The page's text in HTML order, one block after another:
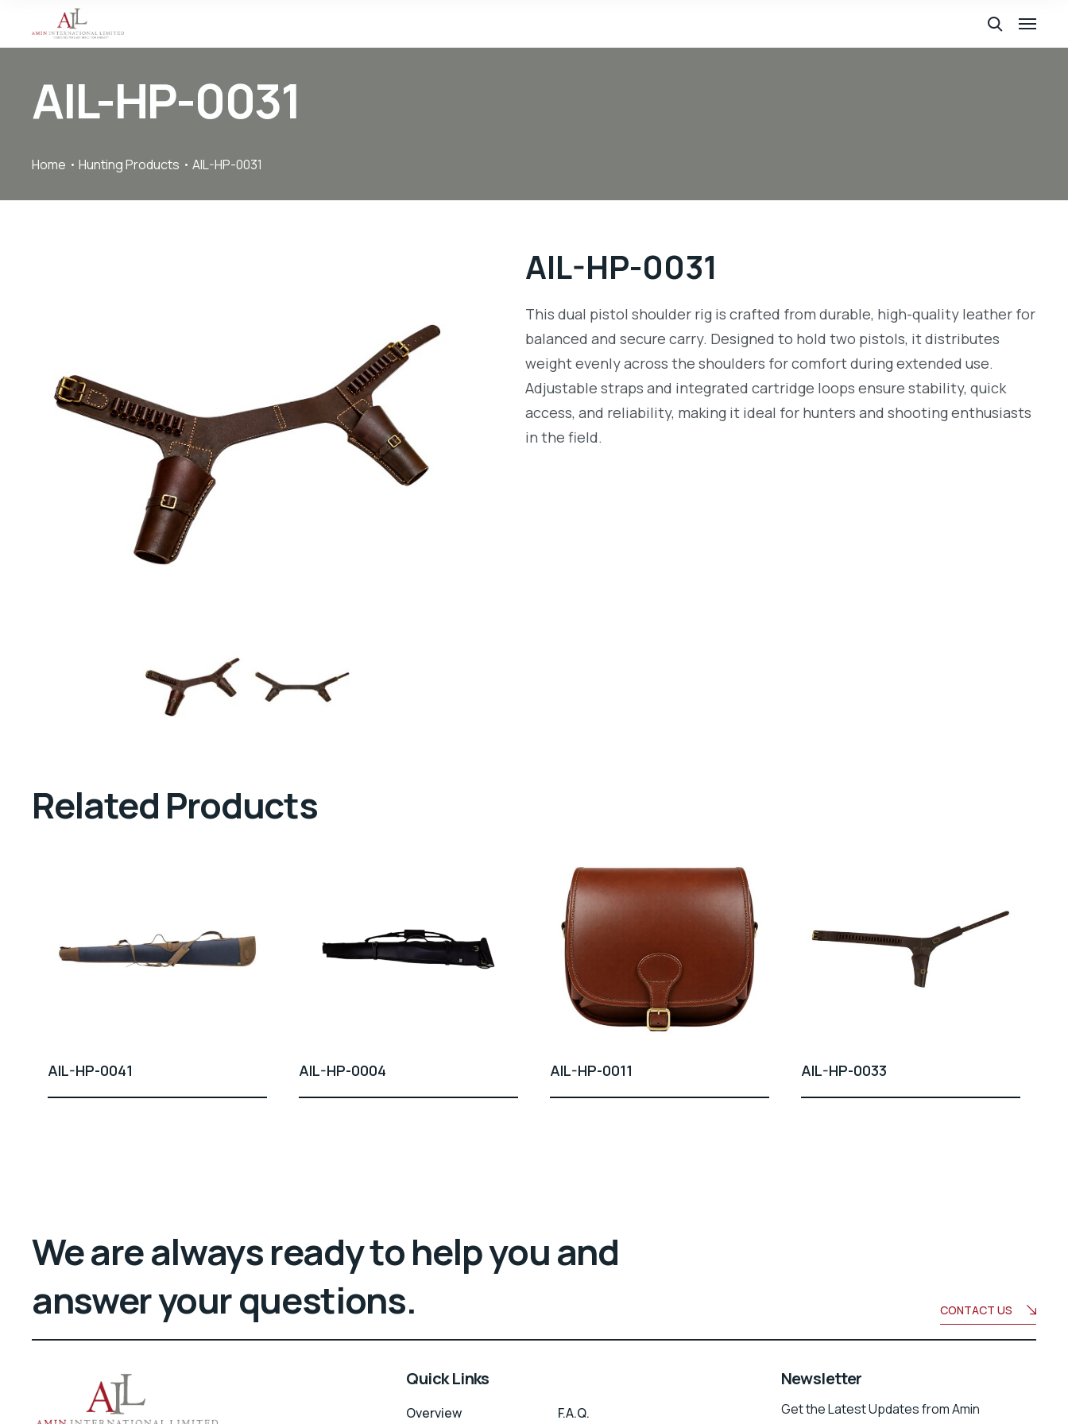
AIL-HP-0031
Home Hunting Products AIL-HP-0031
AIL-HP-0031
This dual pistol shoulder rig is crafted from durable, high-quality leather for
balanced and secure carry. Designed to hold two pistols, it distributes
weight evenly across the shoulders for comfort during extended use.
Adjustable straps and integrated cartridge loops ensure stability, quick
access, and reliability, making it ideal for hunters and shooting enthusiasts
in the field.
Related Products
AIL-HP-0041 AIL-HP-0004 AIL-HP-0011 AIL-HP-0033
We are always ready to help you and
answer your questions.
CONTACT US
Quick Links
Overview F.A.Q.
Newsletter
Get the Latest Updates from Amin